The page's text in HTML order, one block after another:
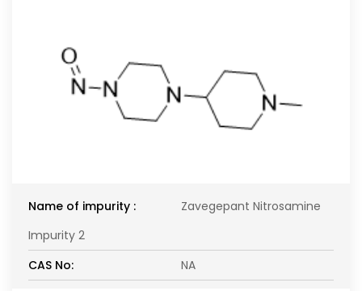
Name of impurity :
Zavegepant Nitrosamine
Impurity 2
CAS No:
NA